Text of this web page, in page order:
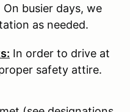
busier days, we
as needed.
In order to drive at
safety attire.